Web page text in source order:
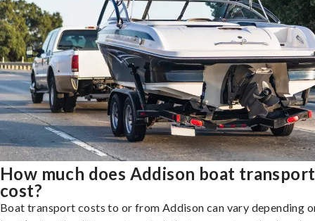
How much does Addison boat transport
cost?
Boat transport costs to or from Addison can vary depending